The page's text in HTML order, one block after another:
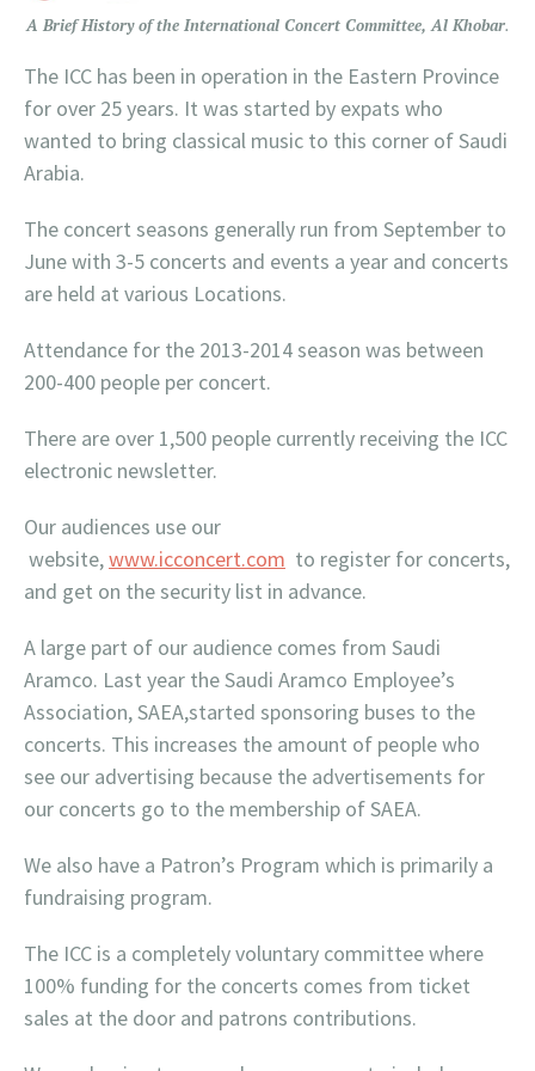
A Brief History of the International Concert Committee, Al Khobar.
The ICC has been in operation in the Eastern Province
for over 25 years. It was started by expats who
wanted to bring classical music to this corner of Saudi
Arabia.
The concert seasons generally run from September to
June with 3-5 concerts and events a year and concerts
are held at various Locations.
Attendance for the 2013-2014 season was between
200-400 people per concert.
There are over 1,500 people currently receiving the ICC
electronic newsletter.
Our audiences use our
website,www.icconcert.com to register for concerts,
and get on the security list in advance.
A large part of our audience comes from Saudi
Aramco. Last year the Saudi Aramco Employee’s
Association, SAEA,started sponsoring buses to the
concerts. This increases the amount of people who
see our advertising because the advertisements for
our concerts go to the membership of SAEA.
We also have a Patron’s Program which is primarily a
fundraising program.
The ICC is a completely voluntary committee where
100% funding for the concerts comes from ticket
sales at the door and patrons contributions.